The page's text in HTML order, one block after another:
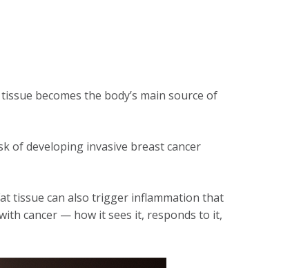
becomes the body’s main source of
of developing invasive breast cancer
tissue can also trigger inflammation that
cancer — how it sees it, responds to it,